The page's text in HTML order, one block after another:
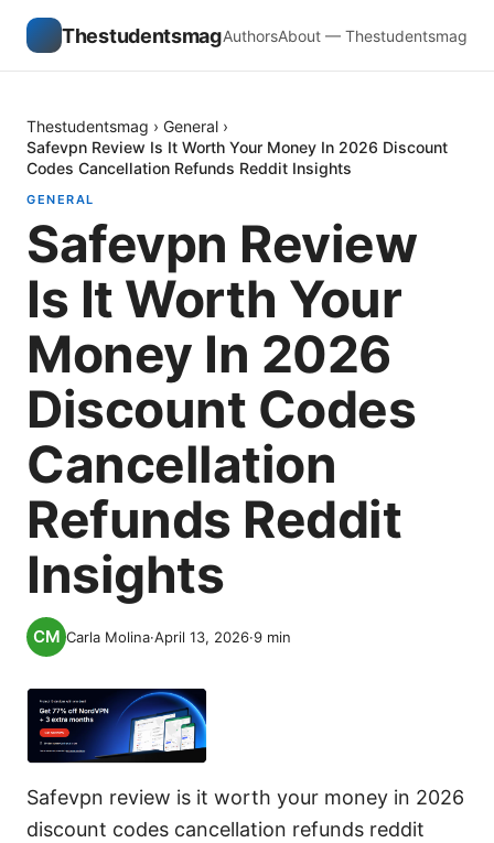
ThestudentsmagAuthorsAbout — Thestudentsmag
Thestudentsmag › General ›
Safevpn Review Is It Worth Your Money In 2026 Discount
Codes Cancellation Refunds Reddit Insights
GENERAL
Safevpn Review
Is It Worth Your
Money In 2026
Discount Codes
Cancellation
Refunds Reddit
Insights
Carla Molina·April 13, 2026·9 min
Safevpn review is it worth your money in 2026
discount codes cancellation refunds reddit